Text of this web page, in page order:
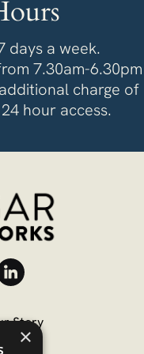
days a week.
7.30am-6.30pm
charge of
hour access.
Story
×